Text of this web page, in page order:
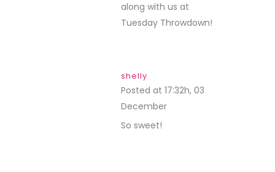
along with us at
Tuesday Throwdown!
shelly
Posted at 17:32h, 03
December
So sweet!